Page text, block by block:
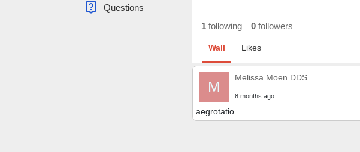
live_help Questions
1 following 0 followers
Wall Likes
M
Melissa Moen DDS
8 months ago
aegrotatio